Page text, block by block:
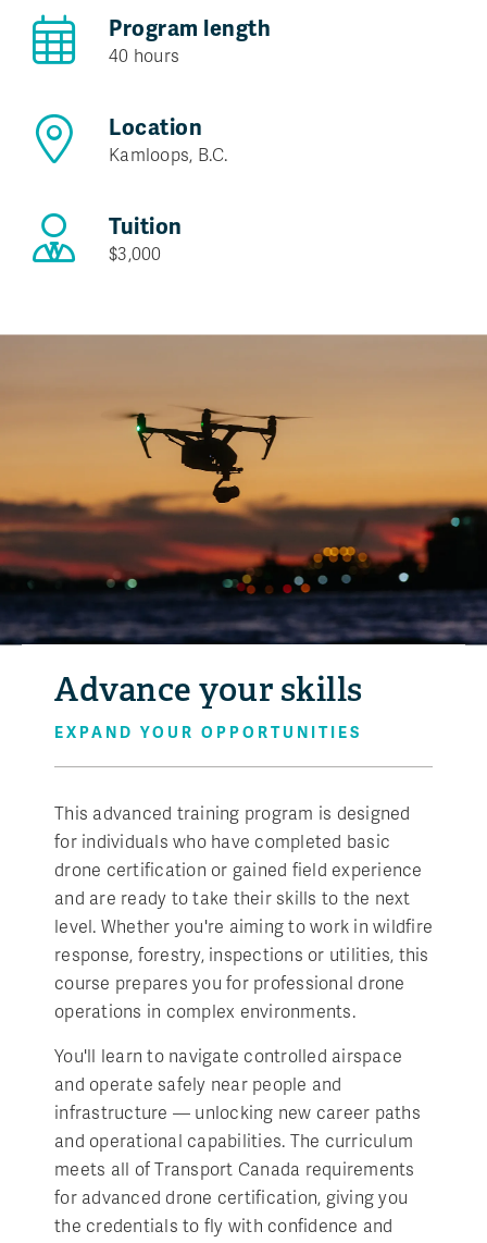
Program length
40 hours
Location
Kamloops, B.C.
Tuition
$3,000
Advance your skills
EXPAND YOUR OPPORTUNITIES
This advanced training program is designed
for individuals who have completed basic
drone certification or gained field experience
and are ready to take their skills to the next
level. Whether you're aiming to work in wildfire
response, forestry, inspections or utilities, this
course prepares you for professional drone
operations in complex environments.
You'll learn to navigate controlled airspace
and operate safely near people and
infrastructure — unlocking new career paths
and operational capabilities. The curriculum
meets all of Transport Canada requirements
for advanced drone certification, giving you
the credentials to fly with confidence and